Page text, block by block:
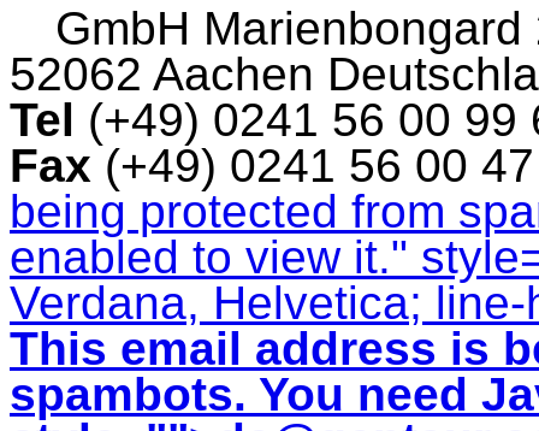
GmbH Marienbongard
52062 Aachen
Tel (+49) 0241 56 00
Fax (+49) 0241 56 00
being protected from
enabled to view it."
Verdana, Helvetica;
This email address is
spambots. You need